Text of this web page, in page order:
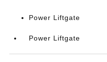
Power Liftgate
Power Liftgate